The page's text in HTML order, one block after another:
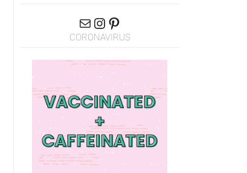
CORONAVIRUS